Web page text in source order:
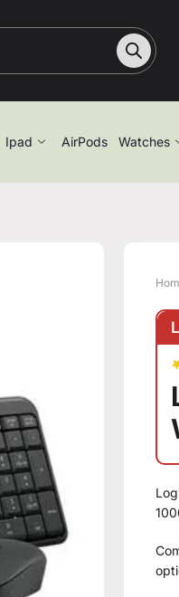
Ipad AirPods Watches